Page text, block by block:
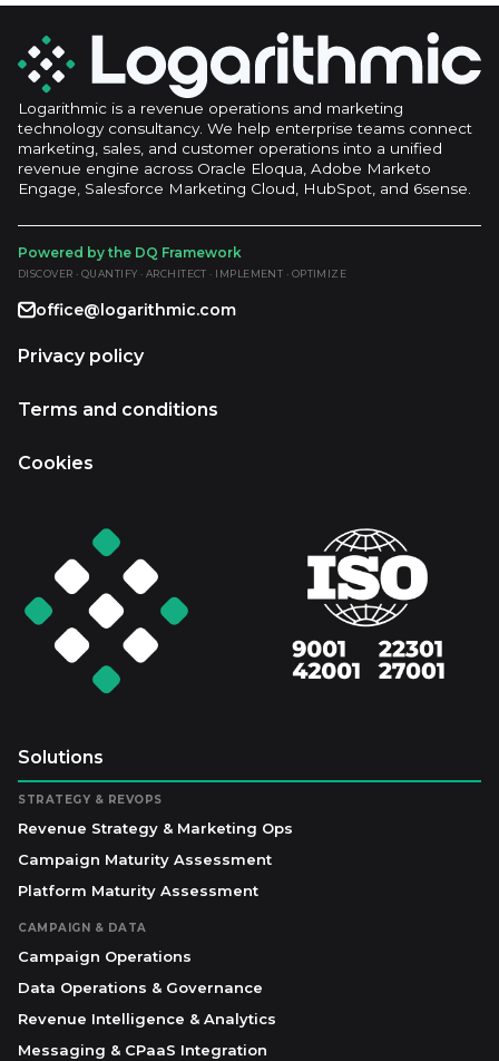
Logarithmic is a revenue operations and marketing
technology consultancy. We help enterprise teams connect
marketing, sales, and customer operations into a unified
revenue engine across Oracle Eloqua, Adobe Marketo
Engage, Salesforce Marketing Cloud, HubSpot, and 6sense.
Powered by the DQ Framework
DISCOVER · QUANTIFY · ARCHITECT · IMPLEMENT · OPTIMIZE
office@logarithmic.com
Privacy policy
Terms and conditions
Cookies
Solutions
STRATEGY & REVOPS
Revenue Strategy & Marketing Ops
Campaign Maturity Assessment
Platform Maturity Assessment
CAMPAIGN & DATA
Campaign Operations
Data Operations & Governance
Revenue Intelligence & Analytics
Messaging & CPaaS Integration